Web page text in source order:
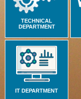
TECHNICAL
DEPARTMENT
IT DEPARTMENT